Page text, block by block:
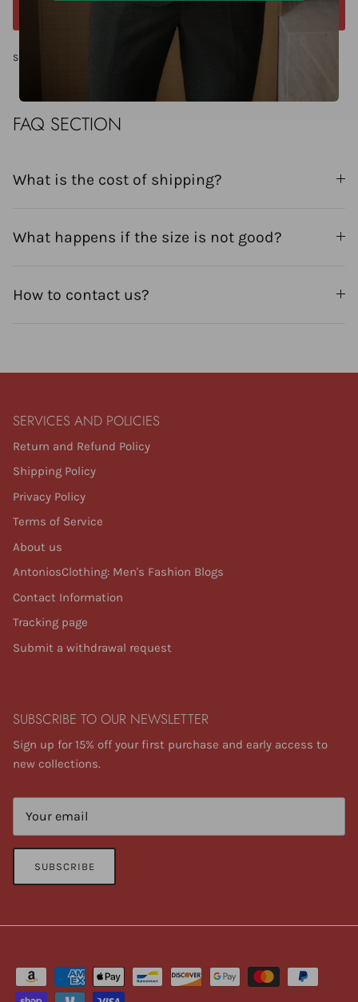
Share
FAQ SECTION
What is the cost of shipping?
What happens if the size is not good?
How to contact us?
SERVICES AND POLICIES
Return and Refund Policy
Shipping Policy
Privacy Policy
Terms of Service
About us
AntoniosClothing: Men's Fashion Blogs
Contact Information
Tracking page
Submit a withdrawal request
SUBSCRIBE TO OUR NEWSLETTER
Sign up for 15% off your first purchase and early access to
new collections.
SUBSCRIBE